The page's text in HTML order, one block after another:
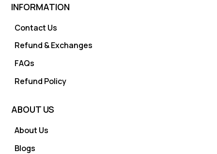
INFORMATION
Contact Us
Refund & Exchanges
FAQs
Refund Policy
ABOUT US
About Us
Blogs